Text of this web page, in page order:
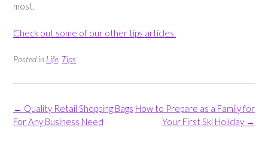
most.
Check out some of our other tips articles.
Posted in Life Tips
Post
navigation
How to Prepare as a Family for
Your First Ski Holiday →
← Quality Retail Shopping Bags
For Any Business Need